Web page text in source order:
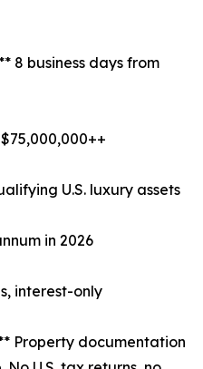
8 business days from
U.S. luxury assets
in 2026
interest-only
Property documentation